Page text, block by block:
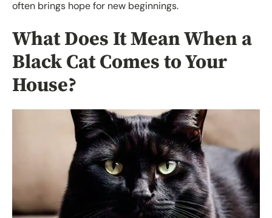
often brings hope for new beginnings.
What Does It Mean When a
Black Cat Comes to Your
House?